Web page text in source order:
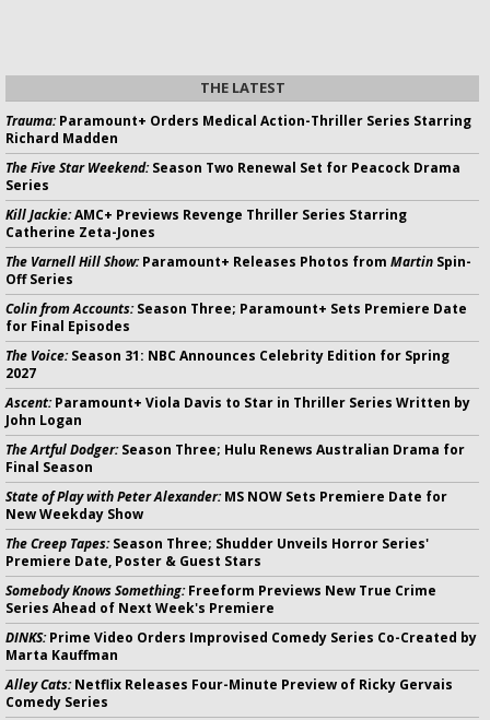
THE LATEST
Trauma:Paramount+ Orders Medical Action-Thriller Series Starring
Richard Madden
The Five Star Weekend:Season Two Renewal Set for Peacock Drama
Series
Kill Jackie:AMC+ Previews Revenge Thriller Series Starring
Catherine Zeta-Jones
The Varnell Hill Show:Paramount+ Releases Photos from Martin Spin-
Off Series
Colin from Accounts:Season Three; Paramount+ Sets Premiere Date
for Final Episodes
The Voice:Season 31: NBC Announces Celebrity Edition for Spring
2027
Ascent:Paramount+ Viola Davis to Star in Thriller Series Written by
John Logan
The Artful Dodger:Season Three; Hulu Renews Australian Drama for
Final Season
State of Play with Peter Alexander:MS NOW Sets Premiere Date for
New Weekday Show
The Creep Tapes:Season Three; Shudder Unveils Horror Series'
Premiere Date, Poster & Guest Stars
Somebody Knows Something:Freeform Previews New True Crime
Series Ahead of Next Week's Premiere
DINKS:Prime Video Orders Improvised Comedy Series Co-Created by
Marta Kauffman
Alley Cats:Netflix Releases Four-Minute Preview of Ricky Gervais
Comedy Series